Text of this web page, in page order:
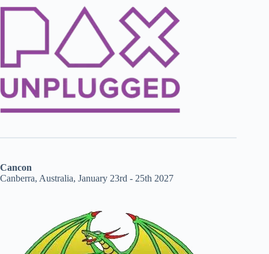
Cancon
Canberra, Australia, January 23rd - 25th 2027